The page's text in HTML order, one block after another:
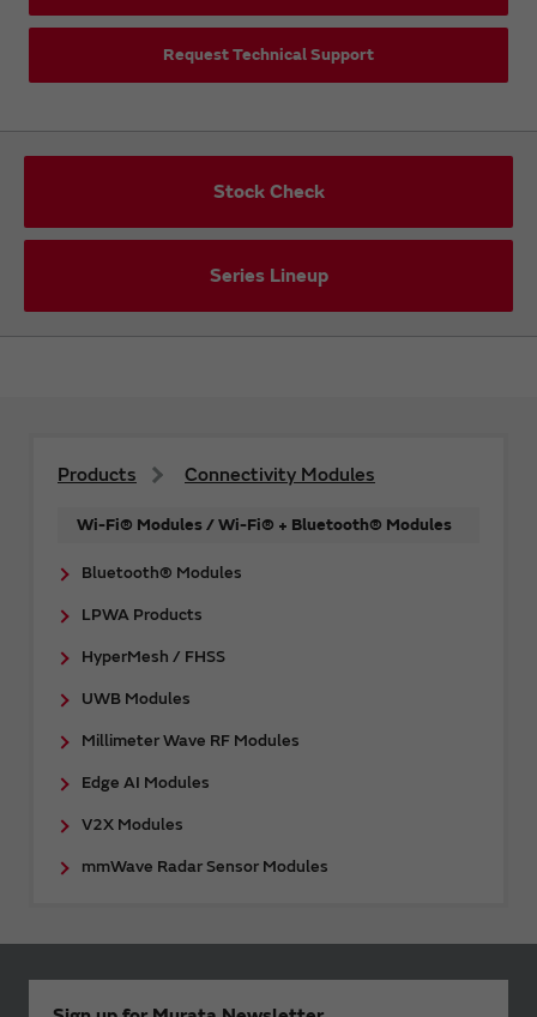
Request Technical Support
Stock Check
Series Lineup
Products Connectivity Modules
Wi-Fi® Modules / Wi-Fi® + Bluetooth® Modules
Bluetooth® Modules
LPWA Products
HyperMesh / FHSS
UWB Modules
Millimeter Wave RF Modules
Edge AI Modules
V2X Modules
mmWave Radar Sensor Modules